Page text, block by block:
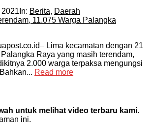
2021 In: Berita, Daerah
Lima kecamatan dengan 21
Raya yang masih terendam,
2.000 warga terpaksa mengungsi
Read more
untuk melihat video terbaru kami.
ini.